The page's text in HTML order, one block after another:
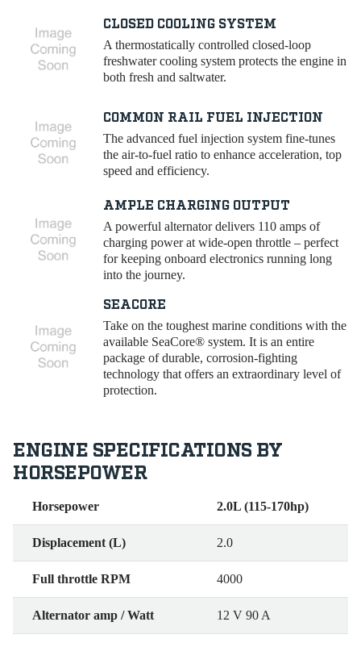
CLOSED COOLING SYSTEM
A thermostatically controlled closed-loop
freshwater cooling system protects the engine in
both fresh and saltwater.
COMMON RAIL FUEL INJECTION
The advanced fuel injection system fine-tunes
the air-to-fuel ratio to enhance acceleration, top
speed and efficiency.
AMPLE CHARGING OUTPUT
A powerful alternator delivers 110 amps of
charging power at wide-open throttle – perfect
for keeping onboard electronics running long
into the journey.
SEACORE
Take on the toughest marine conditions with the
available SeaCore® system. It is an entire
package of durable, corrosion-fighting
technology that offers an extraordinary level of
protection.
ENGINE SPECIFICATIONS BY
HORSEPOWER
Horsepower 2.0L (115-170hp)
Displacement (L) 2.0
Full throttle RPM 4000
Alternator amp / Watt 12 V 90 A